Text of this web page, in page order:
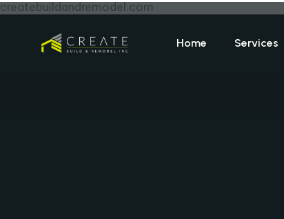
createbuildandremodel.com
Home Services